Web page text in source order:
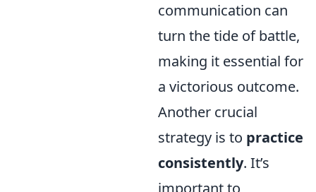
communication can
turn the tide of battle,
making it essential for
a victorious outcome.
Another crucial
strategy is to practice
consistently. It’s
important to